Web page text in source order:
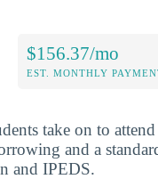
$156.37/mo
EST. MONTHLY
take on to
and a
and IPEDS.